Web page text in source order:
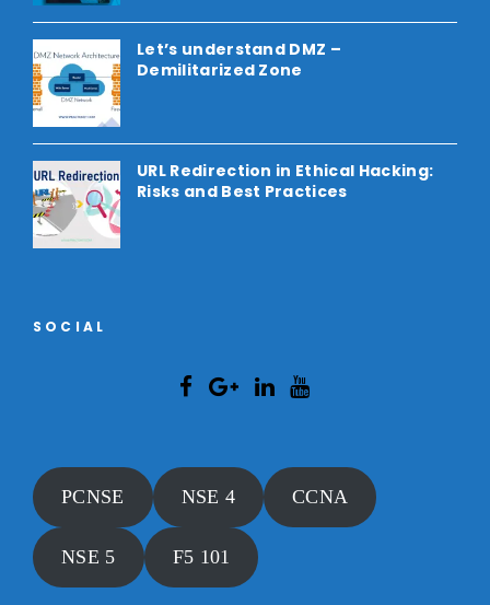
Let’s understand DMZ –
Demilitarized Zone
URL Redirection in Ethical Hacking:
Risks and Best Practices
SOCIAL
PCNSE NSE 4 CCNA
NSE 5 F5 101